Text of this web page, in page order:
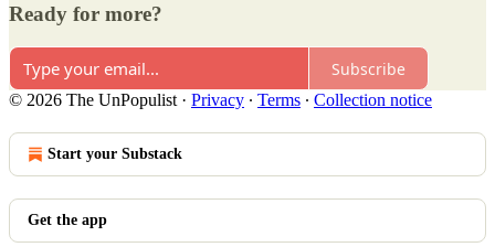
Ready for more?
Subscribe
© 2026 The UnPopulist · Privacy ∙ Terms ∙ Collection notice
Start your Substack
Get the app